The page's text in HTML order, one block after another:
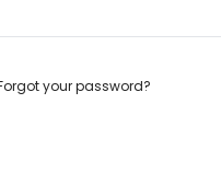
your password?